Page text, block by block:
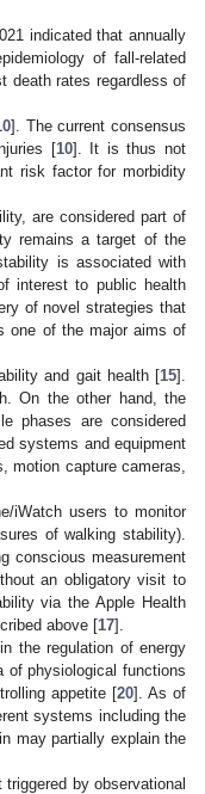
indicated that annually
of fall-related
death rates regardless of
]. The current consensus
[10]. It is thus not
risk factor for morbidity
are considered part of
remains a target of the
is associated with
interest to public health
of novel strategies that
one of the major aims of
and gait health [15].
On the other hand, the
phases are considered
systems and equipment
capture cameras,
iWatch users to monitor
of walking stability).
conscious measurement
an obligatory visit to
via the Apple Health
above [17].
the regulation of energy
of physiological functions
appetite [20]. As of
systems including the
may partially explain the
by observational